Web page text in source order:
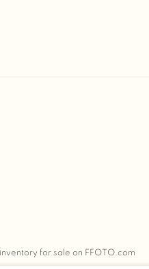
for sale on FFOTO.com